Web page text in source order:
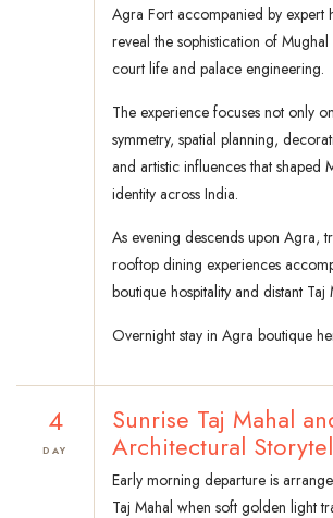
Agra Fort accompanied by expert
reveal the sophistication of
court life and palace engineering.
The experience focuses not only
symmetry, spatial planning,
and artistic influences that shaped
identity across India.
As evening descends upon Agra,
rooftop dining experiences
boutique hospitality and distant Taj
Overnight stay in Agra boutique
4
DAY
Sunrise Taj Mahal
Architectural
Early morning departure is
Taj Mahal when soft golden light